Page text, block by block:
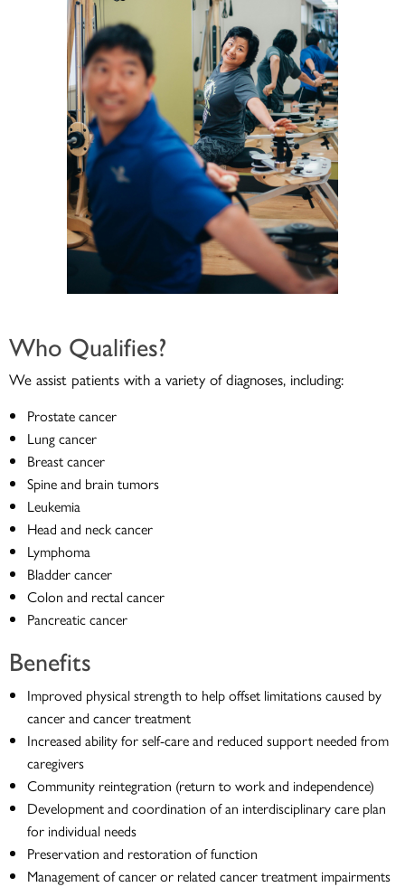
Who Qualifies?
We assist patients with a variety of diagnoses, including:
Prostate cancer
Lung cancer
Breast cancer
Spine and brain tumors
Leukemia
Head and neck cancer
Lymphoma
Bladder cancer
Colon and rectal cancer
Pancreatic cancer
Benefits
Improved physical strength to help offset limitations caused by
cancer and cancer treatment
Increased ability for self-care and reduced support needed from
caregivers
Community reintegration (return to work and independence)
Development and coordination of an interdisciplinary care plan
for individual needs
Preservation and restoration of function
Management of cancer or related cancer treatment impairments